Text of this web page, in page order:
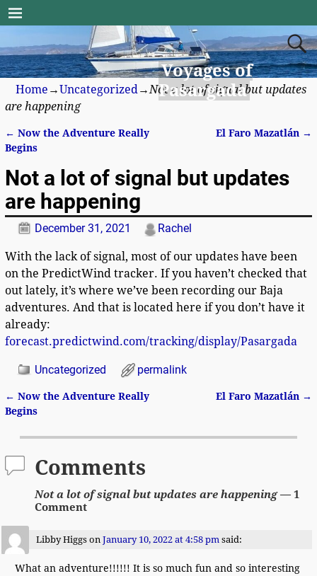
Voyages of
Pasargada
Home →Uncategorized→Not a lot of signal but updates
are happening
Post navigation
← Now the Adventure Really
Begins
El Faro Mazatlán →
Not a lot of signal but updates
are happening
December 31, 2021 Rachel
With the lack of signal, most of our updates have been
on the PredictWind tracker. If you haven’t checked that
out lately, it’s where we’ve been recording our Baja
adventures. And that is located here if you don’t have it
already:
forecast.predictwind.com/tracking/display/Pasargada
Uncategorized permalink
Post navigation
← Now the Adventure Really
Begins
El Faro Mazatlán →
Comments
Not a lot of signal but updates are happening— 1
Comment
Libby Higgson January 10, 2022 at 4:58 pm said:
What an adventure!!!!!! It is so much fun and so interesting